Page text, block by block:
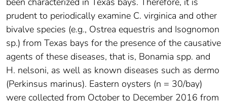
prudent to periodically examine C. virginica and other
bivalve species (e.g., Ostrea equestris and Isognomon
sp.) from Texas bays for the presence of the causative
agents of these diseases, that is, Bonamia spp. and
H. nelsoni, as well as known diseases such as dermo
(Perkinsus marinus). Eastern oysters (n = 30/bay)
were collected from October to December 2016 from